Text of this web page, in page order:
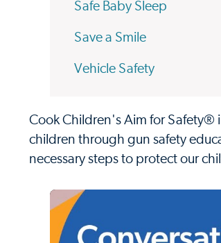
Safe Baby Sleep
Save a Smile
Vehicle Safety
Cook Children's Aim for Safety®
children through gun safety
necessary steps to protect our